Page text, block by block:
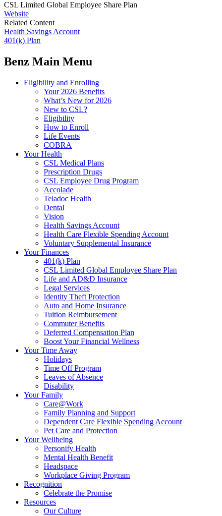
CSL Limited Global Employee Share Plan
Website
Related Content
Health Savings Account
401(k) Plan
Benz Main Menu
Eligibility and Enrolling
Your 2026 Benefits
What’s New for 2026
New to CSL?
Eligibility
How to Enroll
Life Events
COBRA
Your Health
CSL Medical Plans
Prescription Drugs
CSL Employee Drug Program
Accolade
Teladoc Health
Dental
Vision
Health Savings Account
Health Care Flexible Spending Account
Voluntary Supplemental Insurance
Your Finances
401(k) Plan
CSL Limited Global Employee Share Plan
Life and AD&D Insurance
Legal Services
Identity Theft Protection
Auto and Home Insurance
Tuition Reimbursement
Commuter Benefits
Deferred Compensation Plan
Boost Your Financial Wellness
Your Time Away
Holidays
Time Off Program
Leaves of Absence
Disability
Your Family
Care@Work
Family Planning and Support
Dependent Care Flexible Spending Account
Pet Care and Protection
Your Wellbeing
Personify Health
Mental Health Benefit
Headspace
Workplace Giving Program
Recognition
Celebrate the Promise
Resources
Our Culture